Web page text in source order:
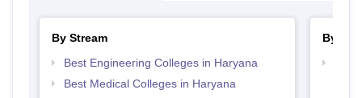
By Stream
Best Engineering Colleges in Haryana
Best Medical Colleges in Haryana
By